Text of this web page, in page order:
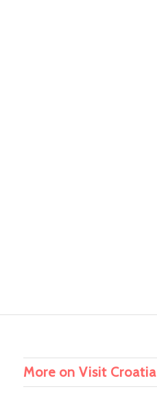
More on Visit Croatia